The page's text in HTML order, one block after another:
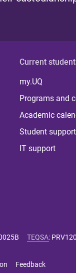
Current
my.UQ
Programs and
Academic
Student support
IT support
TEQSA:
Feedback